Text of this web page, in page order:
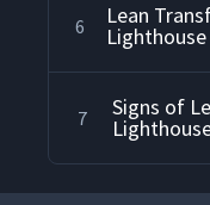
6 Lean
Lighthouse
7 Signs of